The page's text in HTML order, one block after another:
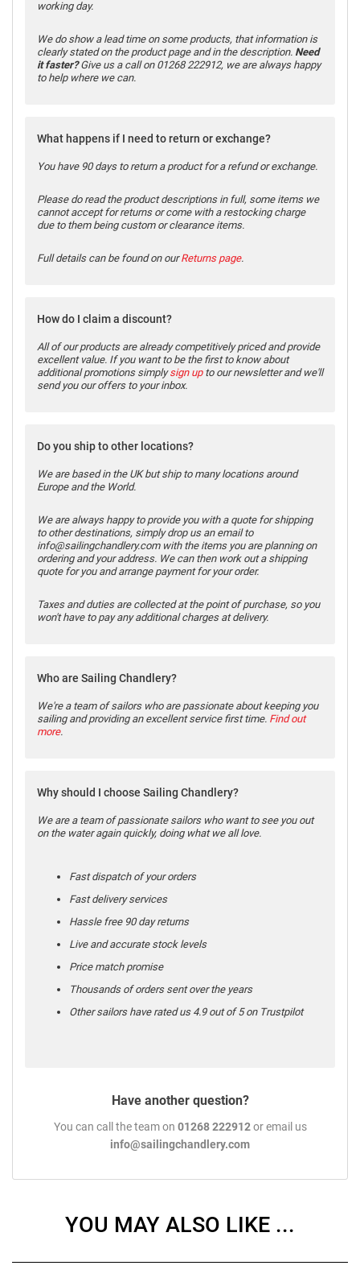
working day.
We do show a lead time on some products, that information is
clearly stated on the product page and in the description. Need
it faster?Give us a call on 01268 222912, we are always happy
to help where we can.
What happens if I need to return or exchange?
You have 90 days to return a product for a refund or exchange.
Please do read the product descriptions in full, some items we
cannot accept for returns or come with a restocking charge
due to them being custom or clearance items.
Full details can be found on ourReturns page.
How do I claim a discount?
All of our products are already competitively priced and provide
excellent value. If you want to be the first to know about
additional promotions simplysign upto our newsletter and we'll
send you our offers to your inbox.
Do you ship to other locations?
We are based in the UK but ship to many locations around
Europe and the World.
We are always happy to provide you with a quote for shipping
to other destinations, simply drop us an email to
info@sailingchandlery.com with the items you are planning on
ordering and your address. We can then work out a shipping
quote for you and arrange payment for your order.
Taxes and duties are collected at the point of purchase, so you
won't have to pay any additional charges at delivery.
Who are Sailing Chandlery?
We're a team of sailors who are passionate about keeping you
sailing and providing an excellent service first time. Find out
more.
Why should I choose Sailing Chandlery?
We are a team of passionate sailors who want to see you out
on the water again quickly, doing what we all love.
Fast dispatch of your orders
Fast delivery services
Hassle free 90 day returns
Live and accurate stock levels
Price match promise
Thousands of orders sent over the years
Other sailors have rated us 4.9 out of 5 on Trustpilot
Have another question?
You can call the team on 01268 222912or email us
info@sailingchandlery.com